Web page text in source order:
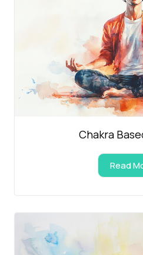
Chakra
Read